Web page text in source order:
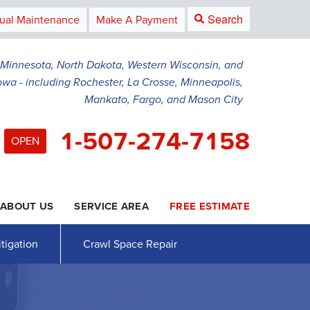
Maintenance Make A Payment Search
North Dakota, Western Wisconsin, and
- including Rochester, La Crosse, Minneapolis,
Mankato, Fargo, and Mason City
OPEN 1-507-274-7158
Contact Us Online
7158
ABOUT US SERVICE AREA FREE ESTIMATE
Crawl Space Repair